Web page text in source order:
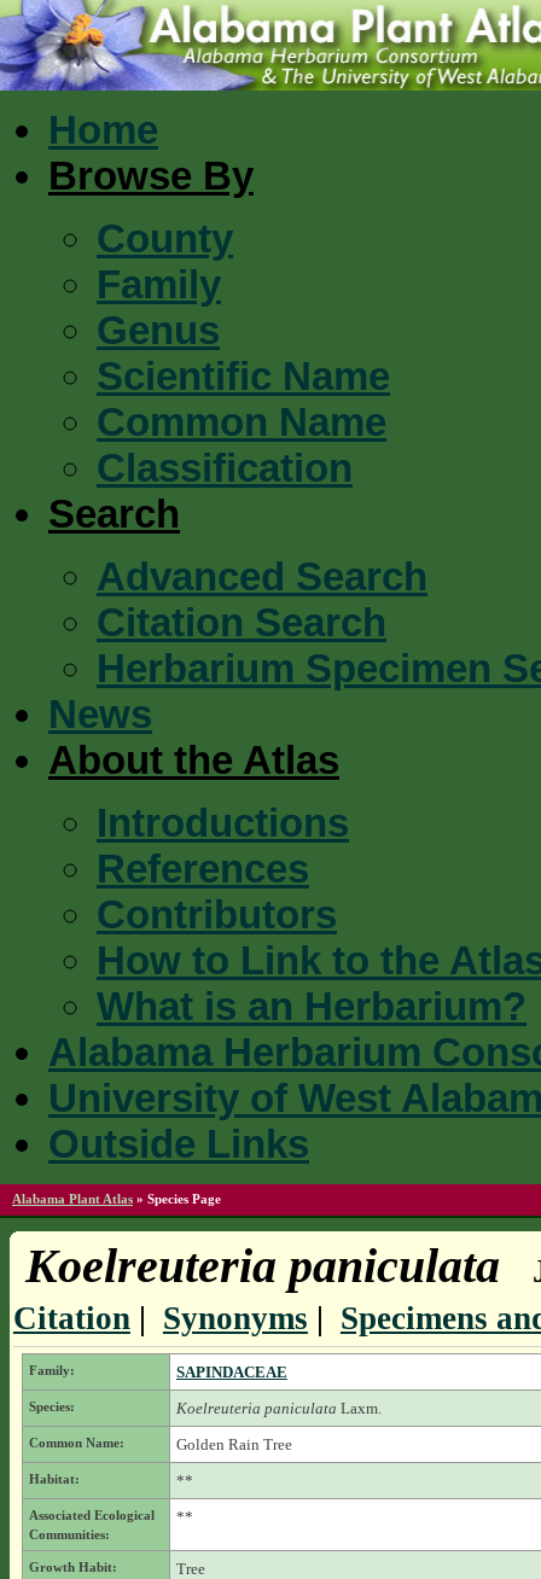
Home
Browse By
County
Family
Genus
Scientific Name
Common Name
Classification
Search
Advanced Search
Citation Search
Herbarium Specimen
News
About the Atlas
Introductions
References
Contributors
How to Link to the
What is an Herbarium?
Alabama Herbarium
University of West
Outside Links
Alabama Plant Atlas » Species Page
Koelreuteria paniculata
Citation| Synonyms | Specimens
Family: SAPINDACEAE
Species: Koelreuteria paniculata Laxm.
Common Name: Golden Rain Tree
Habitat: **
Associated Ecological
Communities:
**
Growth Habit: Tree